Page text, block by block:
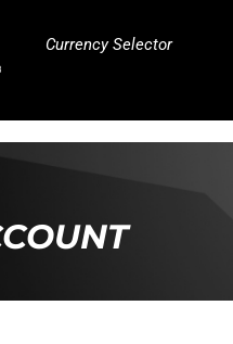
Currency Selector